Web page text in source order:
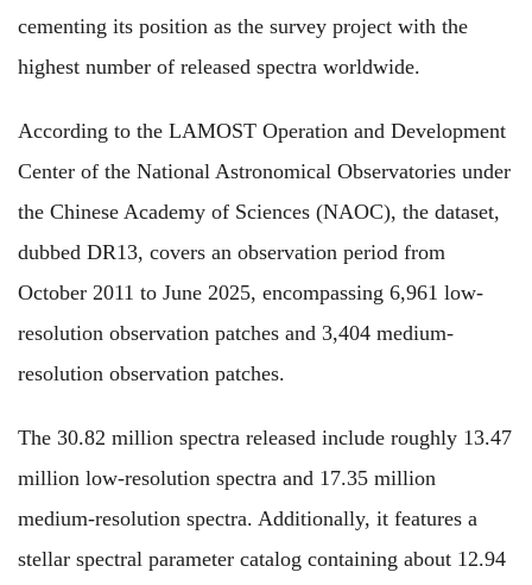
cementing its position as the survey project with the
highest number of released spectra worldwide.
According to the LAMOST Operation and Development
Center of the National Astronomical Observatories under
the Chinese Academy of Sciences (NAOC), the dataset,
dubbed DR13, covers an observation period from
October 2011 to June 2025, encompassing 6,961 low-
resolution observation patches and 3,404 medium-
resolution observation patches.
The 30.82 million spectra released include roughly 13.47
million low-resolution spectra and 17.35 million
medium-resolution spectra. Additionally, it features a
stellar spectral parameter catalog containing about 12.94